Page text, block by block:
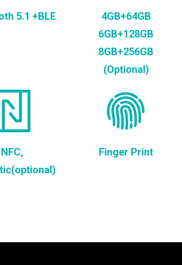
5.1 +BLE
4GB+64GB
6GB+128GB
8GB+256GB
(Optional)
NFC,
Finger Print